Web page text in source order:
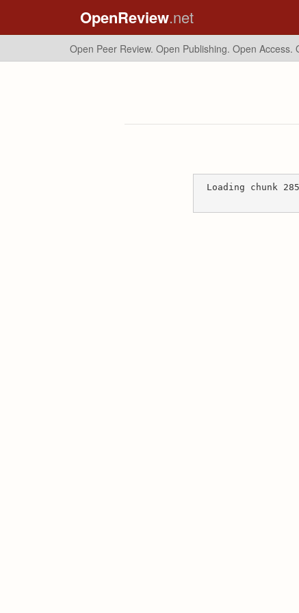
OpenReview.net
Open Peer Review. Open Publishing. Open Access.
Loading chunk